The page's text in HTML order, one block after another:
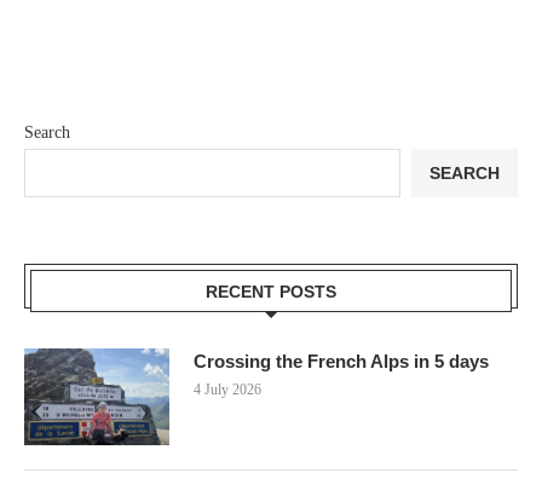
Search
SEARCH
RECENT POSTS
Crossing the French Alps in 5 days
4 July 2026